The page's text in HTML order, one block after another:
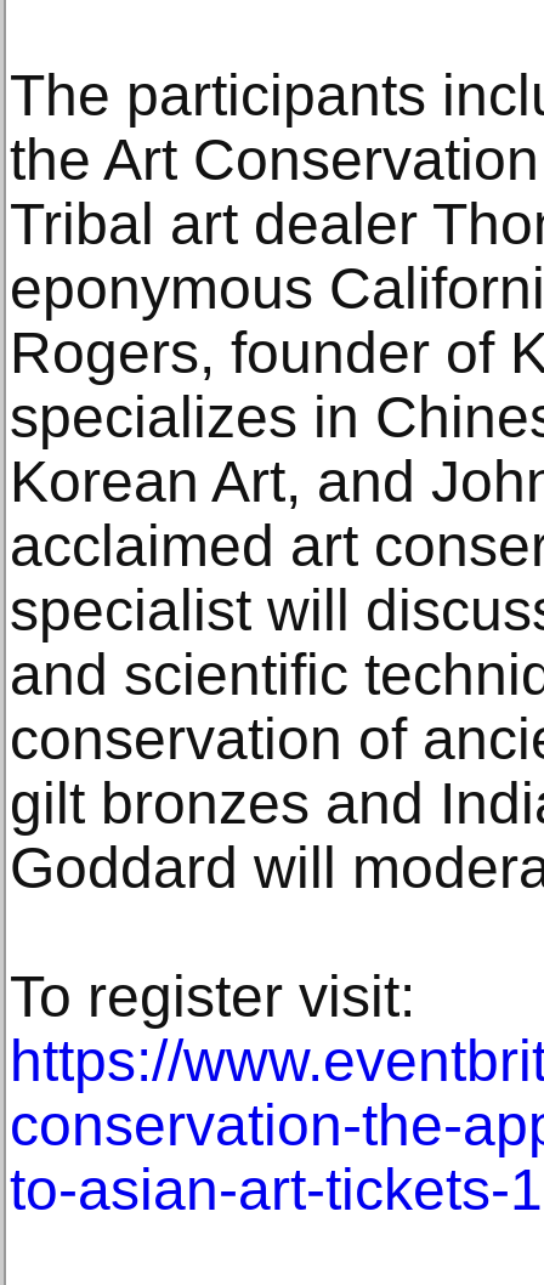
The participants
the Art
Tribal art dealer
eponymous
Rogers, founder of
specializes in
Korean Art, and
acclaimed art
specialist will
and scientific
conservation of
gilt bronzes and
Goddard will
To register visit:
https://
conservation-the-
to-asian-art-tickets-